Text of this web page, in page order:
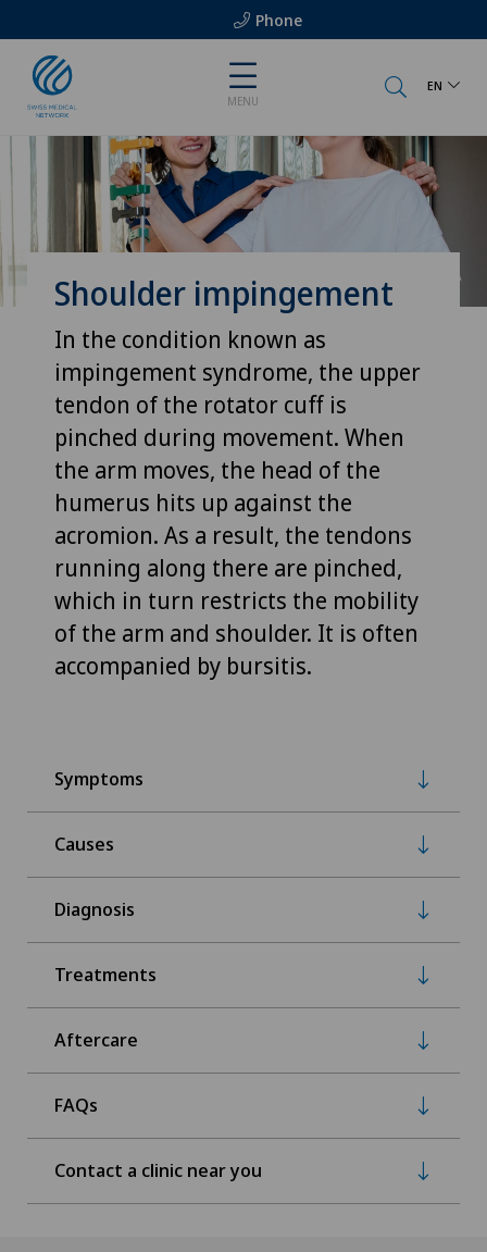
Phone
MENU
EN
Shoulder impingement
In the condition known as
impingement syndrome, the upper
tendon of the rotator cuff is
pinched during movement. When
the arm moves, the head of the
humerus hits up against the
acromion. As a result, the tendons
running along there are pinched,
which in turn restricts the mobility
of the arm and shoulder. It is often
accompanied by bursitis.
Symptoms
Causes
Diagnosis
Treatments
Aftercare
FAQs
Contact a clinic near you